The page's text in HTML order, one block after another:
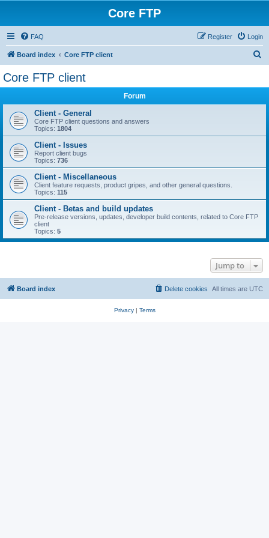
Core FTP
FAQ Login
Register
Board index Core FTP client
Core FTP client
Forum
Client - General
Core FTP client questions and answers
Topics: 1804
Client - Issues
Report client bugs
Topics: 736
Client - Miscellaneous
Client feature requests, product gripes, and other general questions.
Topics: 115
Client - Betas and build updates
Pre-release versions, updates, developer build contents, related to Core FTP
client
Topics: 5
Jump to
Board index All times are UTC
Delete cookies
Privacy| Terms